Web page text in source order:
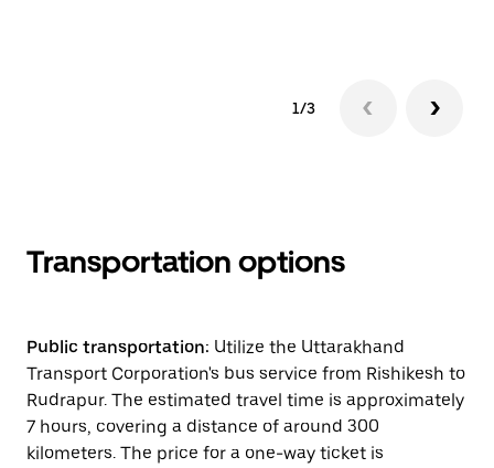
1/3
Transportation options
Public transportation: Utilize the Uttarakhand
Transport Corporation's bus service from Rishikesh to
Rudrapur. The estimated travel time is approximately
7 hours, covering a distance of around 300
kilometers. The price for a one-way ticket is